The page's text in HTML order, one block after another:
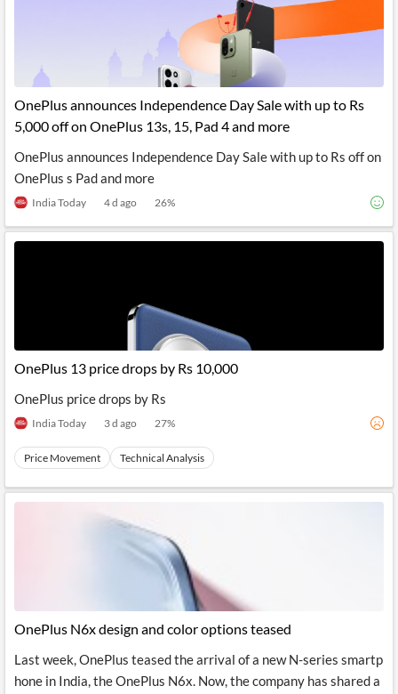
OnePlus announces Independence Day Sale with up to Rs
5,000 off on OnePlus 13s, 15, Pad 4 and more
OnePlus announces Independence Day Sale with up to Rs off on
OnePlus s Pad and more
India Today 4 d ago 26%
OnePlus 13 price drops by Rs 10,000
OnePlus price drops by Rs
India Today 3 d ago 27%
Price Movement Technical Analysis
OnePlus N6x design and color options teased
Last week, OnePlus teased the arrival of a new N-series smartp
hone in India, the OnePlus N6x. Now, the company has shared a